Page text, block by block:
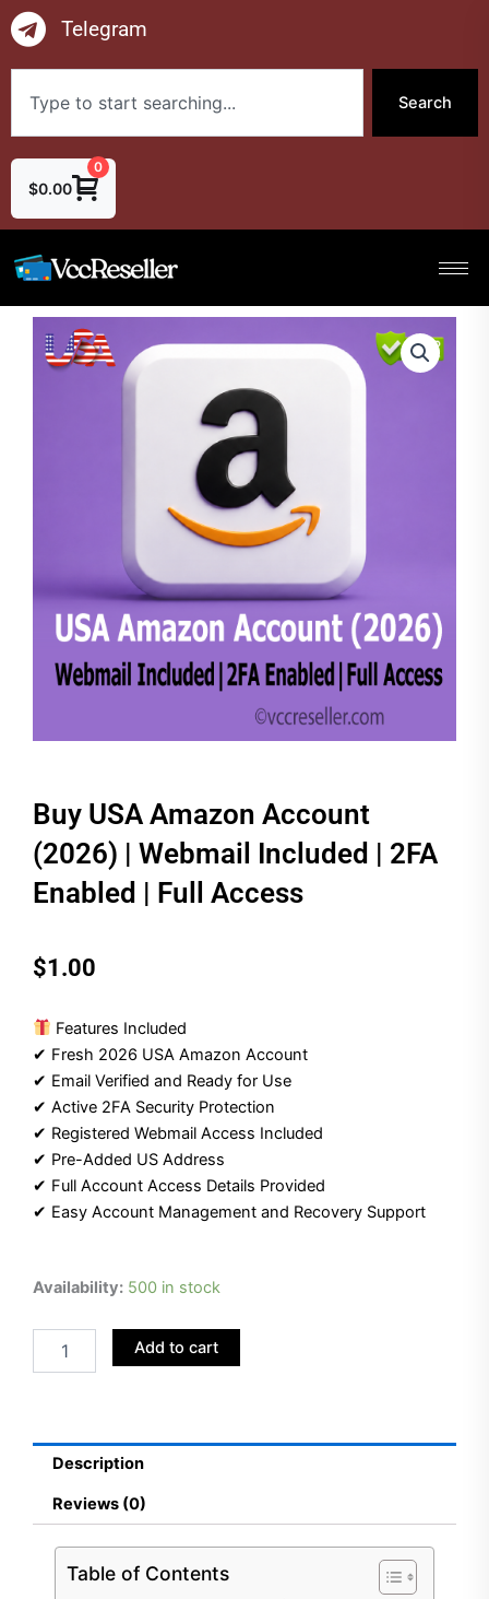
Skip
to
content
Telegram
Search
$0.00
0
Buy USA Amazon Account
(2026) | Webmail Included | 2FA
Enabled | Full Access
$1.00
Features Included
✔ Fresh 2026 USA Amazon Account
✔ Email Verified and Ready for Use
✔ Active 2FA Security Protection
✔ Registered Webmail Access Included
✔ Pre-Added US Address
✔ Full Account Access Details Provided
✔ Easy Account Management and Recovery Support
Availability: 500 in stock
Buy
Amazon
Account
(2026)
Enabled
|
Full
Access
Add to cart
Description
Reviews (0)
Table of Contents